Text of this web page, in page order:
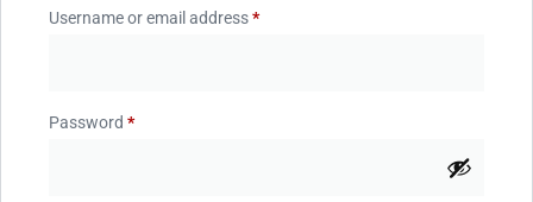
Username or email address*
Password *